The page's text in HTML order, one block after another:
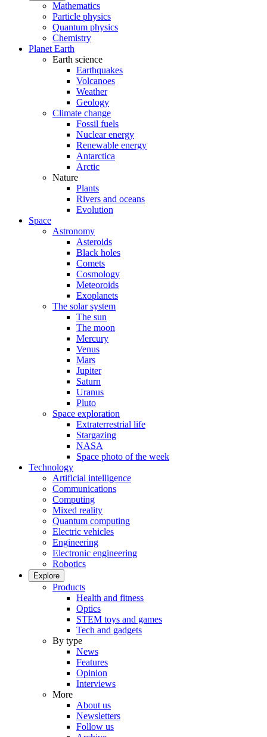
Mathematics
Particle physics
Quantum physics
Chemistry
Planet Earth
Earth science
Earthquakes
Volcanoes
Weather
Geology
Climate change
Fossil fuels
Nuclear energy
Renewable energy
Antarctica
Arctic
Nature
Plants
Rivers and oceans
Evolution
Space
Astronomy
Asteroids
Black holes
Comets
Cosmology
Meteoroids
Exoplanets
The solar system
The sun
The moon
Mercury
Venus
Mars
Jupiter
Saturn
Uranus
Pluto
Space exploration
Extraterrestrial life
Stargazing
NASA
Space photo of the week
Technology
Artificial intelligence
Communications
Computing
Mixed reality
Quantum computing
Electric vehicles
Engineering
Electronic engineering
Robotics
Explore
Products
Health and fitness
Optics
STEM toys and games
Tech and gadgets
By type
News
Features
Opinion
Interviews
More
About us
Newsletters
Follow us